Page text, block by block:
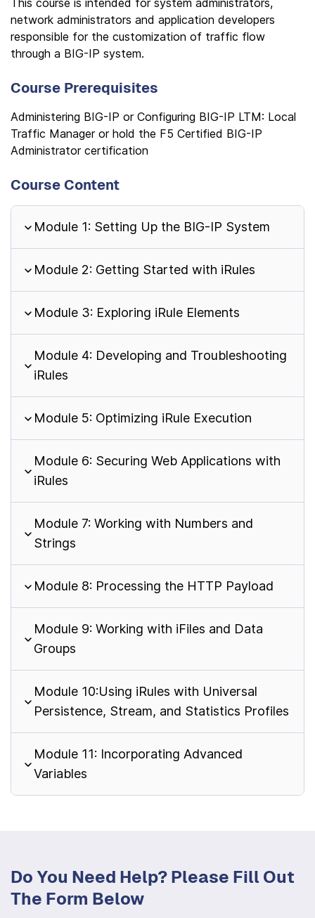
This course is intended for system administrators,
network administrators and application developers
responsible for the customization of traffic flow
through a BIG-IP system.
Course Prerequisites
Administering BIG-IP or Configuring BIG-IP LTM: Local
Traffic Manager or hold the F5 Certified BIG-IP
Administrator certification
Course Content
Module 1: Setting Up the BIG-IP System
Module 2: Getting Started with iRules
Module 3: Exploring iRule Elements
Module 4: Developing and Troubleshooting
iRules
Module 5: Optimizing iRule Execution
Module 6: Securing Web Applications with
iRules
Module 7: Working with Numbers and
Strings
Module 8: Processing the HTTP Payload
Module 9: Working with iFiles and Data
Groups
Module 10:Using iRules with Universal
Persistence, Stream, and Statistics Profiles
Module 11: Incorporating Advanced
Variables
Do You Need Help? Please Fill Out
The Form Below